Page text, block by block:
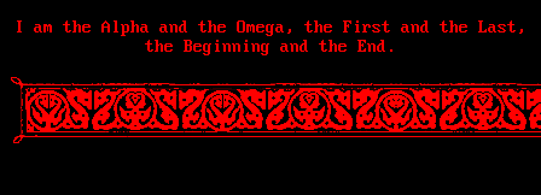
I am the Alpha and the Omega, the First and the Last,
the Beginning and the End.